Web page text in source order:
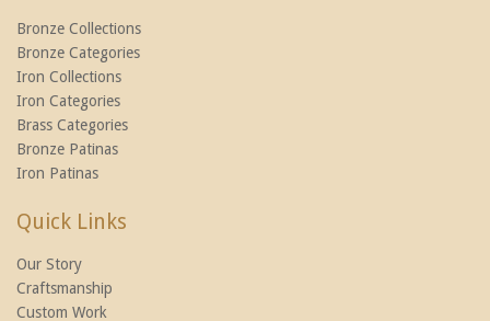
Bronze Collections
Bronze Categories
Iron Collections
Iron Categories
Brass Categories
Bronze Patinas
Iron Patinas
Quick Links
Our Story
Craftsmanship
Custom Work